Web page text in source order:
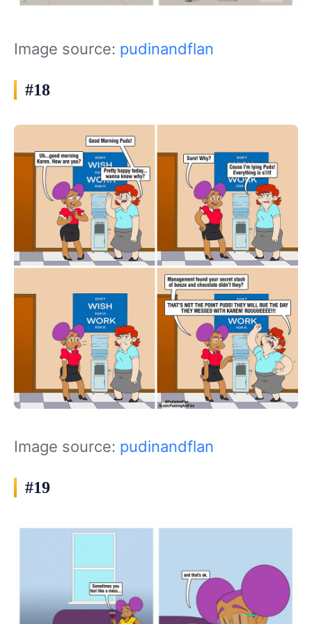
Image source: pudinandflan
#18
Image source: pudinandflan
#19